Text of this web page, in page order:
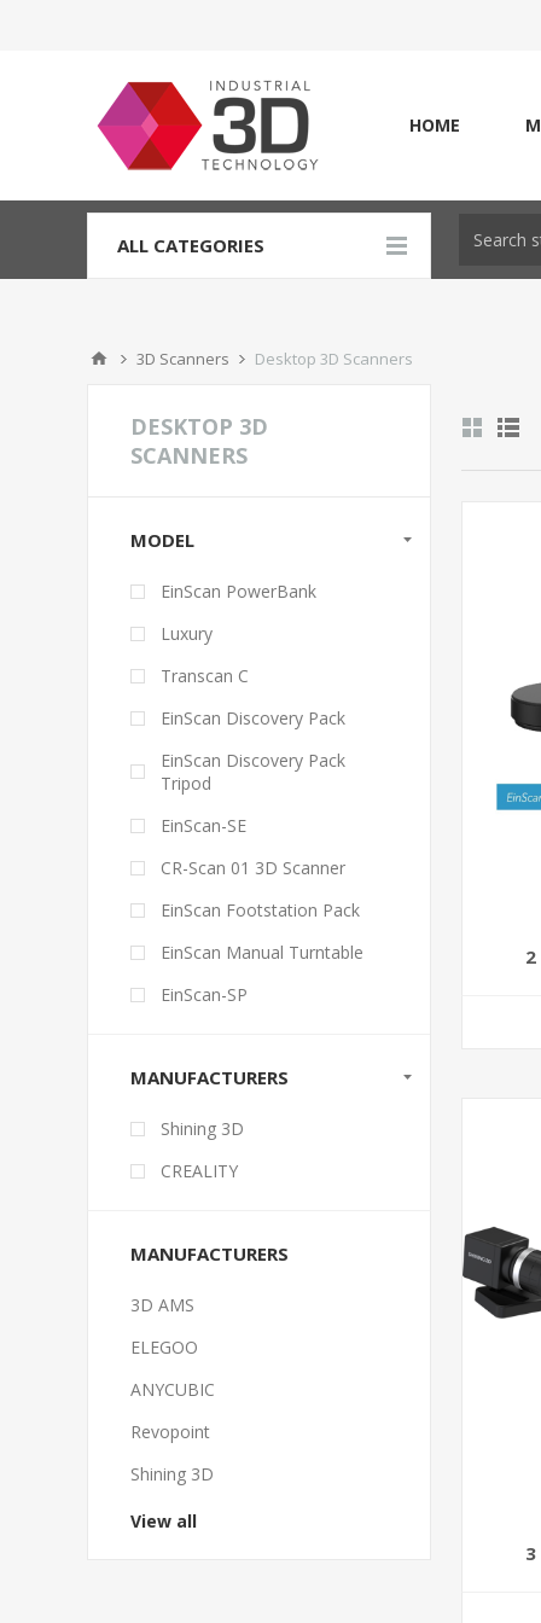
HOME
ALL CATEGORIES
3D Scanners Desktop 3D Scanners
DESKTOP 3D
SCANNERS
MODEL
EinScan PowerBank
Luxury
Transcan C
EinScan Discovery Pack
EinScan Discovery Pack
Tripod
EinScan-SE
CR-Scan 01 3D Scanner
EinScan Footstation Pack
EinScan Manual Turntable
EinScan-SP
MANUFACTURERS
Shining 3D
CREALITY
MANUFACTURERS
3D AMS
ELEGOO
ANYCUBIC
Revopoint
Shining 3D
View all